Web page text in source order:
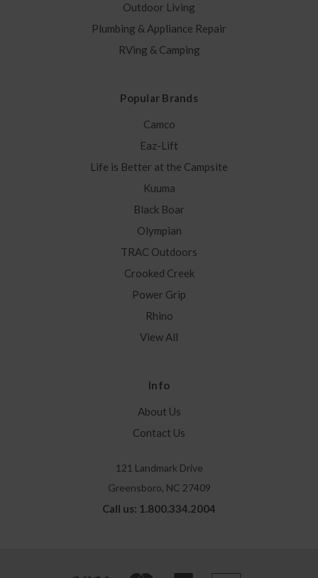
Outdoor Living
Plumbing & Appliance Repair
RVing & Camping
Popular Brands
Camco
Eaz-Lift
Life is Better at the Campsite
Kuuma
Black Boar
Olympian
TRAC Outdoors
Crooked Creek
Power Grip
Rhino
View All
Info
About Us
Contact Us
121 Landmark Drive
Greensboro, NC 27409
Call us: 1.800.334.2004